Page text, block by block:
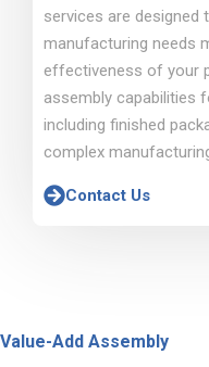
services are designed
manufacturing needs
effectiveness of your
assembly capabilities
including finished
complex
Contact Us
Value-Add Assembly